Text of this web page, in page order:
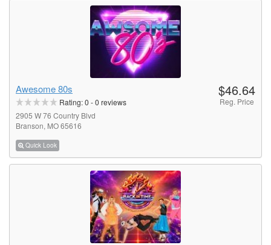
Awesome 80s
Rating:0 -0 reviews
2905 W 76 Country Blvd
Branson, MO 65616
Quick Look
$46.64
Reg. Price